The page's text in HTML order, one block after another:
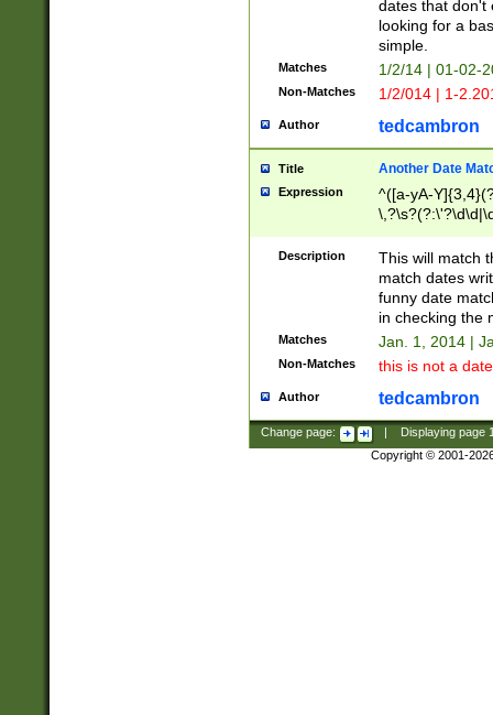
dates that don't
looking for a
simple.
Matches 1/2/14 | 01-02-
Non-Matches 1/2/014 | 1-
Author tedcambron
Title Another Date
Expression
^([a-yA-
Description
This will match
match dates
funny date
in checking the
Matches Jan. 1, 2014 |
Non-Matches this is not a
Author tedcambron
Change page: Displaying page
Copyright © 2001-